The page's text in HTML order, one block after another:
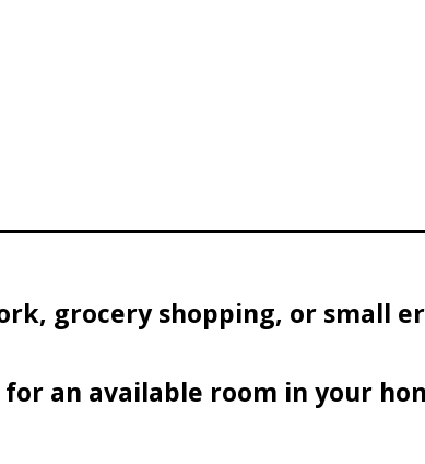
grocery shopping, or small
an available room in your